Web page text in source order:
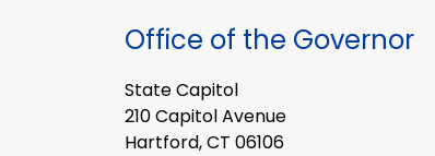
Office of the Governor
State Capitol
210 Capitol Avenue
Hartford, CT 06106